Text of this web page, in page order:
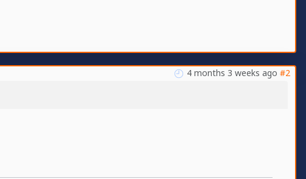
4 months 3 weeks ago #2